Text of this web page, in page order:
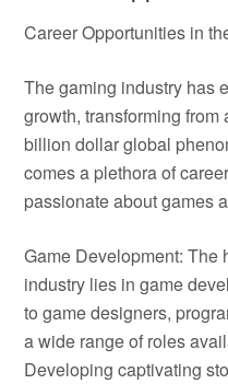
Career Opportunities in
The gaming industry has
growth, transforming
billion dollar global
comes a plethora of
passionate about games
Game Development: The
industry lies in game
to game designers,
a wide range of roles
Developing captivating